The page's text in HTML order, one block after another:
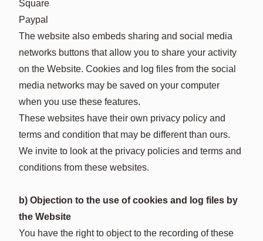
Square
Paypal
The website also embeds sharing and social media
networks buttons that allow you to share your activity
on the Website. Cookies and log files from the social
media networks may be saved on your computer
when you use these features.
These websites have their own privacy policy and
terms and condition that may be different than ours.
We invite to look at the privacy policies and terms and
conditions from these websites.
b) Objection to the use of cookies and log files by
the Website
You have the right to object to the recording of these